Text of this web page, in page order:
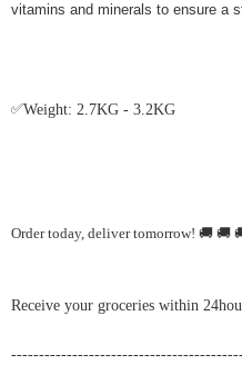
vitamins and minerals to ensure a
✅Weight: 2.7KG - 3.2KG
Order today, deliver tomorrow! 🚚 🚚
Receive your groceries within